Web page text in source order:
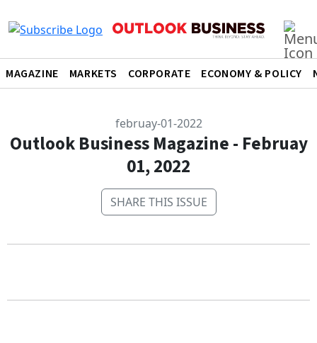
MAGAZINE MARKETS CORPORATE ECONOMY & POLICY
februay-01-2022
Outlook Business Magazine - Februay
01, 2022
SHARE THIS ISSUE